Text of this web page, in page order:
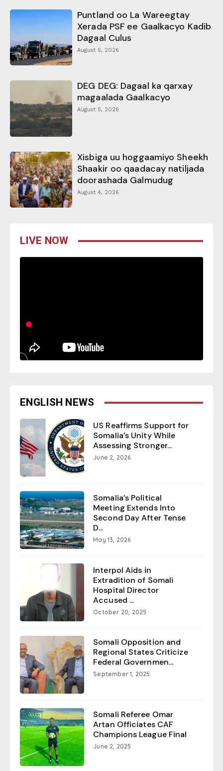
Puntland oo La Wareegtay
Xerada PSF ee Gaalkacyo Kadib
Dagaal Culus
August 5, 2026
DEG DEG: Dagaal ka qarxay
magaalada Gaalkacyo
August 5, 2026
Xisbiga uu hoggaamiyo Sheekh
Shaakir oo qaadacay natiljada
doorashada Galmudug
August 4, 2026
LIVE NOW
ENGLISH NEWS
US Reaffirms Support for
Somalia’s Unity While
Assessing Stronger...
June 2, 2026
Somalia’s Political
Meeting Extends Into
Second Day After Tense
D...
May 13, 2026
Interpol Aids in
Extradition of Somali
Hospital Director
Accused ...
October 20, 2025
Somali Opposition and
Regional States Criticize
Federal Governmen...
September 1, 2025
Somali Referee Omar
Artan Officiates CAF
Champions League Final
June 2, 2025